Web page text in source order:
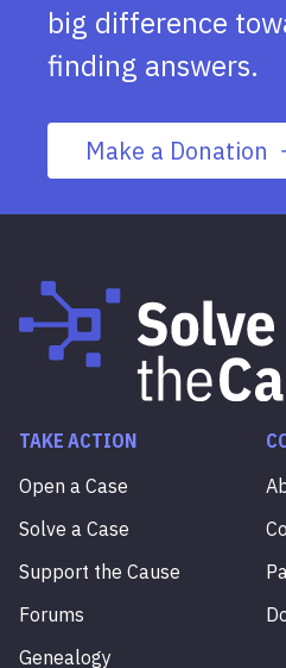
big difference
finding answers.
Make a Donation
TAKE ACTION
Open a Case
Solve a Case
Support the Cause
Forums
Genealogy